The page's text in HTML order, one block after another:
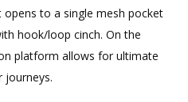
to a single mesh pocket
hook/loop cinch. On the
platform allows for ultimate
journeys.